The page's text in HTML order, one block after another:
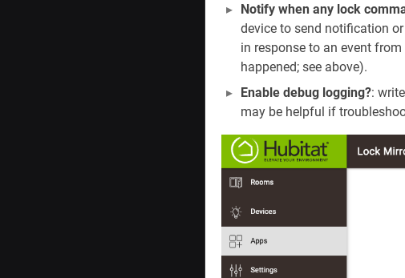
Notify when any lock
device to send notification
in response to an event
happened; see above).
Enable debug logging?:
may be helpful if